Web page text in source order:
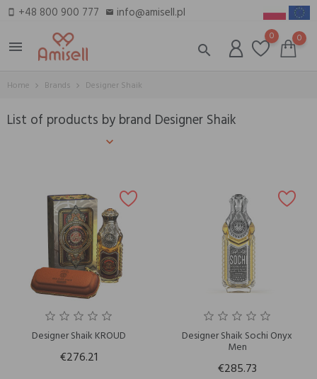
smartphone +48 800 900 777 email info@amisell.pl
menu
search
0 0
Home Brands Designer Shaik
List of products by brand Designer Shaik
Designer Shaik KROUD
€276.21
Designer Shaik Sochi Onyx
Men
€285.73